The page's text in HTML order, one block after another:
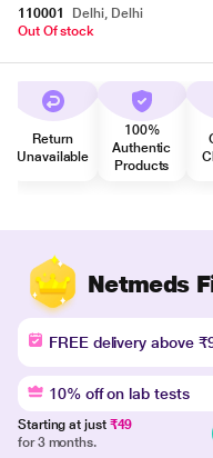
110001
Delhi, Delhi
Out Of stock
Return
Unavailable
100%
Authentic
Products
Netmeds
FREE delivery above
10% off on lab tests
Starting at just ₹49
for 3 months.